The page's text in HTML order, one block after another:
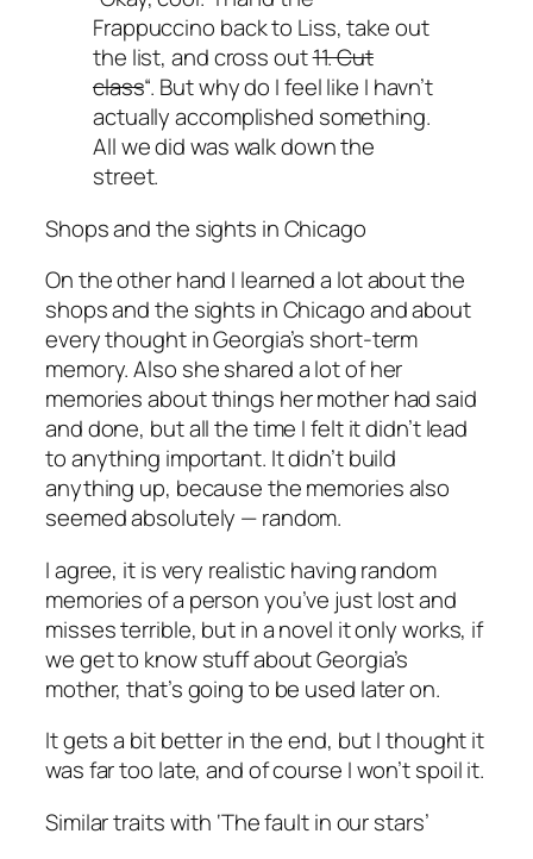
Frappuccino back to Liss, take out
the list, and cross out11. Cut
class“. But why do I feel like I havn’t
actually accomplished something.
All we did was walk down the
street.
Shops and the sights in Chicago
On the other hand I learned a lot about the
shops and the sights in Chicago and about
every thought in Georgia’s short-term
memory. Also she shared a lot of her
memories about things her mother had said
and done, but all the time I felt it didn’t lead
to anything important. It didn’t build
anything up, because the memories also
seemed absolutely — random.
I agree, itisvery realistic having random
memories of a person you’ve just lost and
misses terrible, but in a novel it only works, if
we get to know stuff about Georgia’s
mother, that’s going to be used later on.
It gets a bit better in the end, but I thought it
was far too late, and of course I won’t spoil it.
Similar traits with ‘The fault in our stars’